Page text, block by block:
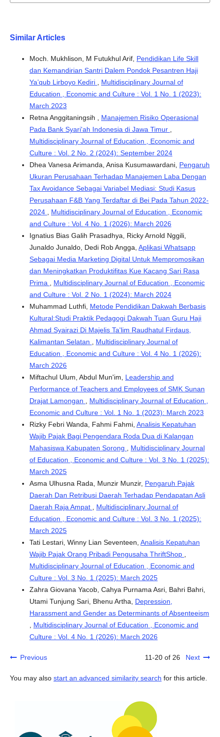
Similar Articles
Moch. Mukhlison, M Futukhul Arif, Pendidikan Life Skill
dan Kemandirian Santri Dalem Pondok Pesantren Haji
Ya’qub Lirboyo Kediri
Multidisciplinary Journal of
Education , Economic and Culture : Vol. 1 No. 1 (2023):
March 2023
Retna Anggitaningsih , Manajemen Risiko Operasional
Pada Bank Syari'ah Indonesia di Jawa Timur
Multidisciplinary Journal of Education , Economic and
Culture : Vol. 2 No. 2 (2024): September 2024
Dhea Vanesa Arimanda, Anisa Kusumawardani, Pengaruh
Ukuran Perusahaan Terhadap Manajemen Laba Dengan
Tax Avoidance Sebagai Variabel Mediasi: Studi Kasus
Perusahaan F&B Yang Terdaftar di Bei Pada Tahun 2022-
2024
Multidisciplinary Journal of Education , Economic
and Culture : Vol. 4 No. 1 (2026): March 2026
Ignatius Bias Galih Prasadhya, Ricky Arnold Nggili,
Junaldo Junaldo, Dedi Rob Angga, Aplikasi Whatsapp
Sebagai Media Marketing Digital Untuk Mempromosikan
dan Meningkatkan Produktifitas Kue Kacang Sari Rasa
Prima
Multidisciplinary Journal of Education , Economic
and Culture : Vol. 2 No. 1 (2024): March 2024
Muhammad Luthfi, Metode Pendidikan Dakwah Berbasis
Kultural:Studi Praktik Pedagogi Dakwah Tuan Guru Haji
Ahmad Syairazi Di Majelis Ta'lim Raudhatul Firdaus,
Kalimantan Selatan
Multidisciplinary Journal of
Education , Economic and Culture : Vol. 4 No. 1 (2026):
March 2026
Miftachul Ulum, Abdul Mun'im, Leadership and
Performance of Teachers and Employees of SMK Sunan
Drajat Lamongan
Multidisciplinary Journal of Education ,
Economic and Culture : Vol. 1 No. 1 (2023): March 2023
Rizky Febri Wanda, Fahmi Fahmi, Analisis Kepatuhan
Wajib Pajak Bagi Pengendara Roda Dua di Kalangan
Mahasiswa Kabupaten Sorong
Multidisciplinary Journal
of Education , Economic and Culture : Vol. 3 No. 1 (2025):
March 2025
Asma Ulhusna Rada, Munzir Munzir, Pengaruh Pajak
Daerah Dan Retribusi Daerah Terhadap Pendapatan Asli
Daerah Raja Ampat
Multidisciplinary Journal of
Education , Economic and Culture : Vol. 3 No. 1 (2025):
March 2025
Tati Lestari, Winny Lian Seventeen, Analisis Kepatuhan
Wajib Pajak Orang Pribadi Pengusaha ThriftShop
Multidisciplinary Journal of Education , Economic and
Culture : Vol. 3 No. 1 (2025): March 2025
Zahra Giovana Yacob, Cahya Purnama Asri, Bahri Bahri,
Utami Tunjung Sari, Bhenu Artha, Depression,
Harassment and Gender as Determinants of Absenteeism
Multidisciplinary Journal of Education , Economic and
Culture : Vol. 4 No. 1 (2026): March 2026
Previous 11-20 of 26 Next
You may also start an advanced similarity search for this article.